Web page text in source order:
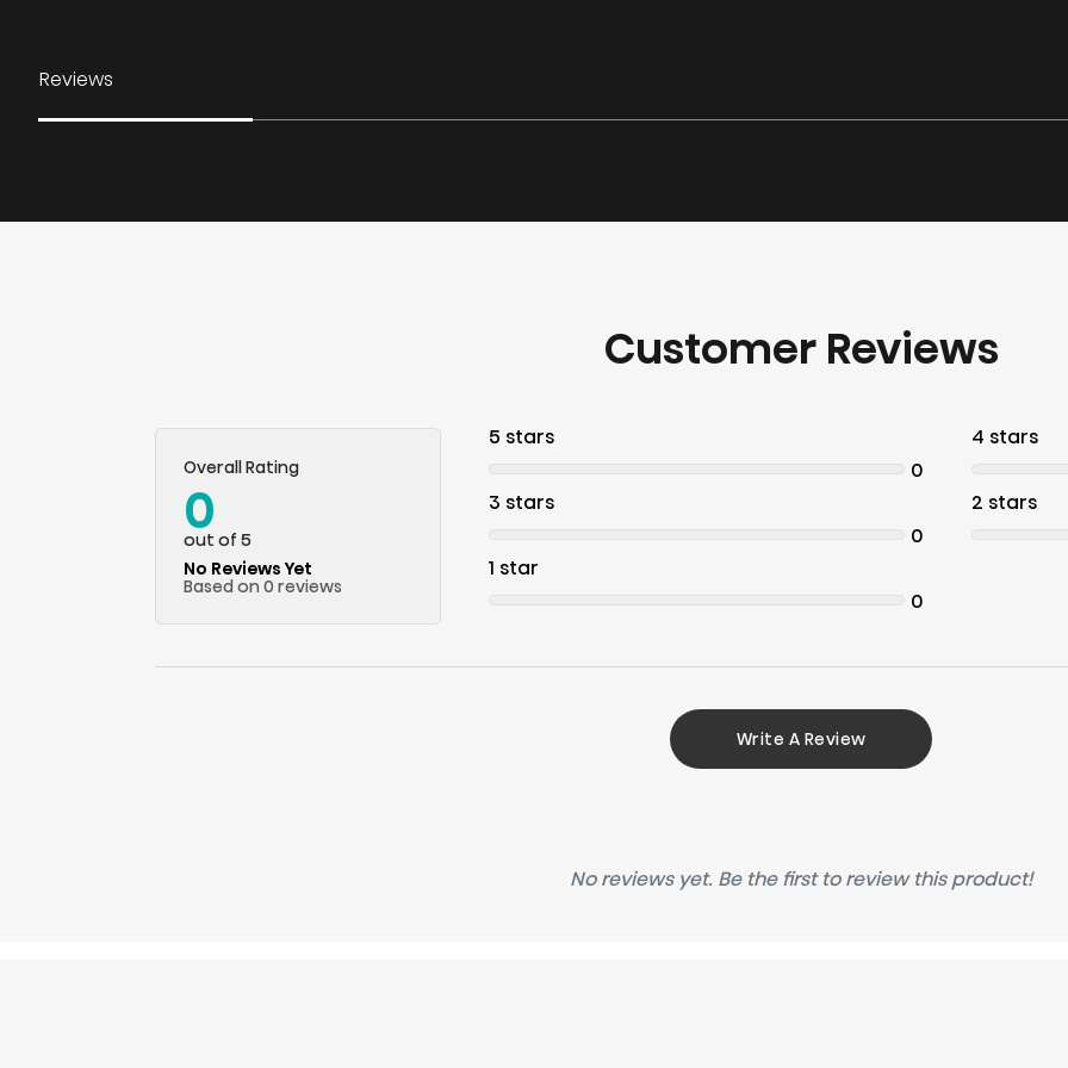
Reviews
Customer Reviews
Overall Rating
0
out of 5
No Reviews Yet
Based on 0 reviews
5 stars
0
4 stars
3 stars
0
2 stars
1 star
0
Write A Review
No reviews yet. Be the first to review this product!